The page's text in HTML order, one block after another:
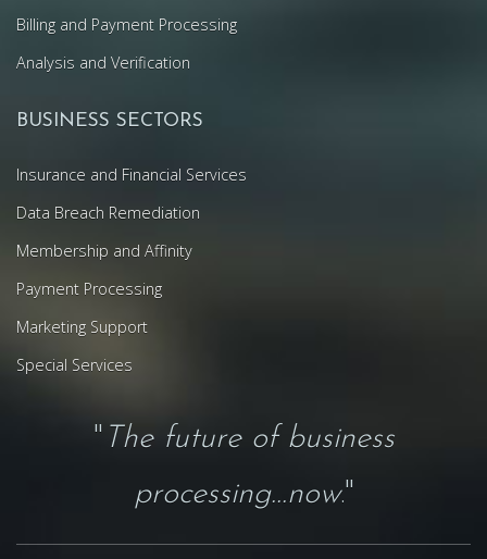
Billing and Payment Processing
Analysis and Verification
BUSINESS SECTORS
Insurance and Financial Services
Data Breach Remediation
Membership and Affinity
Payment Processing
Marketing Support
Special Services
" The future of business
processing...now."